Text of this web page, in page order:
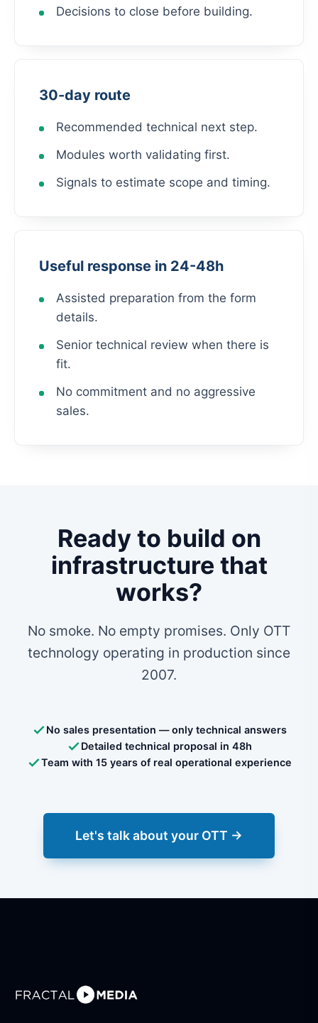
Decisions to close before building.
30-day route
Recommended technical next step.
Modules worth validating first.
Signals to estimate scope and timing.
Useful response in 24-48h
Assisted preparation from the form
details.
Senior technical review when there is
fit.
No commitment and no aggressive
sales.
Ready to build on
infrastructure that
works?
No smoke. No empty promises. Only OTT
technology operating in production since
2007.
No sales presentation — only technical answers
Detailed technical proposal in 48h
Team with 15 years of real operational experience
Let's talk about your OTT →